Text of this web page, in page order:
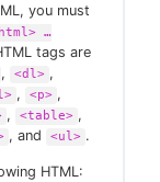
you must
…​
tags are
, <dl> ,
, <p> ,
, <table> ,
, and <ul> .
HTML: